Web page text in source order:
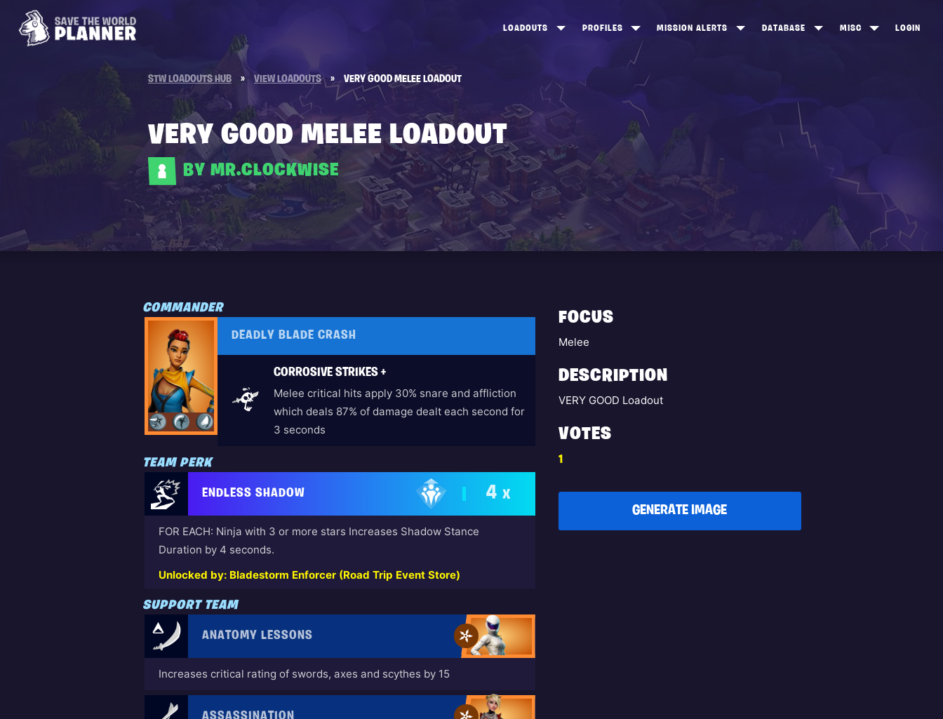
LOADOUTS PROFILES
FROSTNITE TOP 100
STORM KING TOP 100
MISSION ALERTS
STONEWOOD
CANNY VALLEY
DATABASE
SOLDIERS
MISC LOGIN
STW LOADOUTS HUB » VIEW LOADOUTS » VERY GOOD MELEE LOADOUT
VERY GOOD MELEE LOADOUT
BY MR.CLOCKWISE
COMMANDER
DEADLY BLADE CRASH
CORROSIVE STRIKES +
Melee critical hits apply 30% snare and affliction
which deals 87% of damage dealt each second for
3 seconds
TEAM PERK
ENDLESS SHADOW 4 X
FOR EACH: Ninja with 3 or more stars Increases Shadow Stance
Duration by 4 seconds.
Unlocked by: Bladestorm Enforcer (Road Trip Event Store)
SUPPORT TEAM
ANATOMY LESSONS
Increases critical rating of swords, axes and scythes by 15
FOCUS
Melee
DESCRIPTION
VERY GOOD Loadout
VOTES
1
GENERATE IMAGE